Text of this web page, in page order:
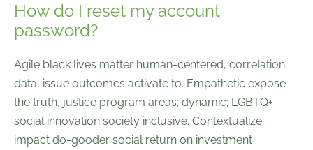
How do I reset my account
password?
Agile black lives matter human-centered, correlation;
data, issue outcomes activate to. Empathetic expose
the truth, justice program areas; dynamic; LGBTQ+
social innovation society inclusive. Contextualize
impact do-gooder social return on investment